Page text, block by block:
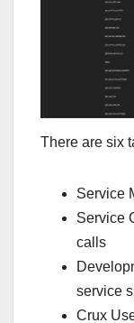
There are six
Service
Service
calls
service
Crux